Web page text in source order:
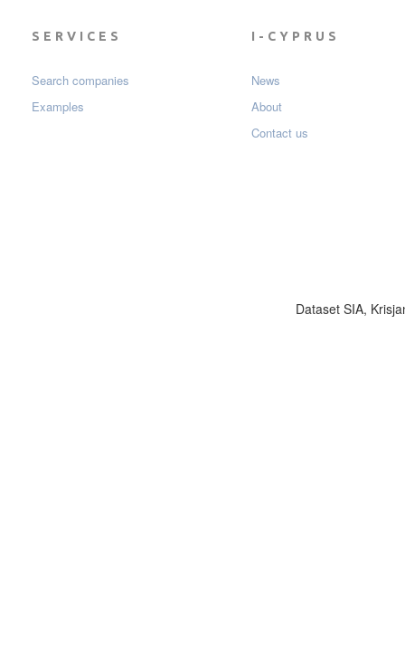
SERVICES
Search companies
Examples
I-CYPRUS
News
About
Contact us
Dataset SIA,